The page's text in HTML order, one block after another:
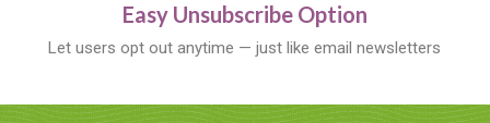
Easy Unsubscribe Option
Let users opt out anytime — just like email newsletters